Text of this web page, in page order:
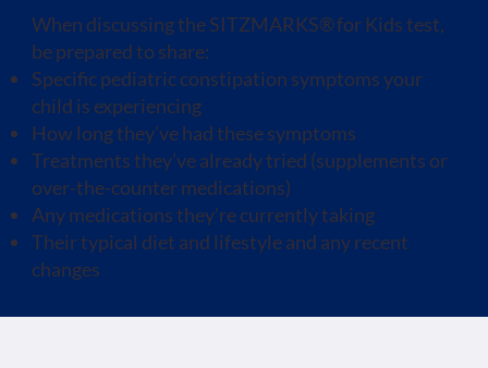
When discussing the SITZMARKS® for Kids test,
be prepared to share:
Specific pediatric constipation symptoms your
child is experiencing
How long they’ve had these symptoms
Treatments they’ve already tried (supplements or
over-the-counter medications)
Any medications they’re currently taking
Their typical diet and lifestyle and any recent
changes